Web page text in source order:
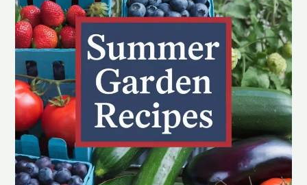
Delectable
Summer
Garden
Recipes
Revealed